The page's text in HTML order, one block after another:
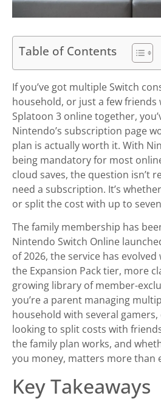
Table of Contents
If you’ve got multiple Switch
household, or just a few friends
Splatoon 3 online together,
Nintendo’s subscription page
plan is actually worth it. With
being mandatory for most
cloud saves, the question isn’t
need a subscription. It’s
or split the cost with up to
The family membership has
Nintendo Switch Online
of 2026, the service has
the Expansion Pack tier, more
growing library of member-
you’re a parent managing
household with several
looking to split costs with
the family plan works, and
you money, matters more than
Key Takeaways